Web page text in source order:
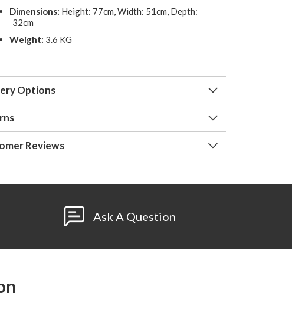
Dimensions: Height: 77cm, Width: 51cm, Depth:
32cm
Weight: 3.6 KG
Options
Reviews
Ask A Question